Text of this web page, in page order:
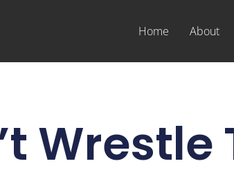
Home About
Wrestle